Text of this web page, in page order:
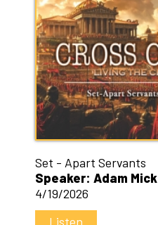
Set - Apart Servants
Speaker: Adam Mick
4/19/2026
Listen